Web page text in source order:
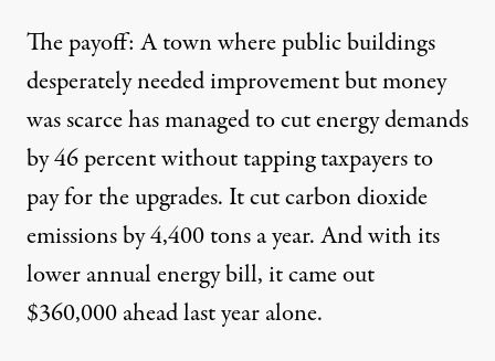
The payoff: A town where public buildings
desperately needed improvement but money
was scarce has managed to cut energy demands
by 46 percent without tapping taxpayers to
pay for the upgrades. It cut carbon dioxide
emissions by 4,400 tons a year. And with its
lower annual energy bill, it came out
$360,000 ahead last year alone.